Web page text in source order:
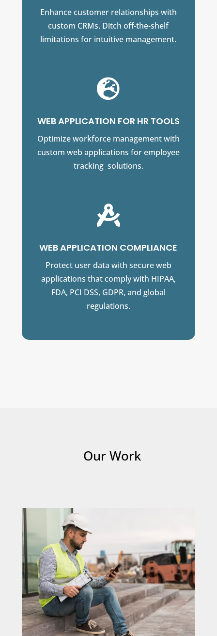
Enhance customer relationships with
custom CRMs. Ditch off-the-shelf
limitations for intuitive management.

WEB APPLICATION FOR HR TOOLS
Optimize workforce management with
custom web applications for employee
tracking solutions.

WEB APPLICATION COMPLIANCE
Protect user data with secure web
applications that comply with HIPAA,
FDA, PCI DSS, GDPR, and global
regulations.
Our Work